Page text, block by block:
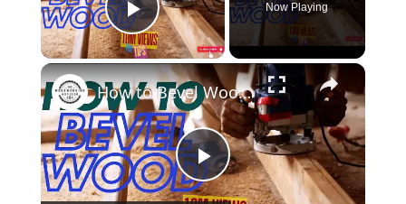
Play Video
Now Playing
×
Play
How to Bevel Wood Like a Pro: Step-by-Step Guide!